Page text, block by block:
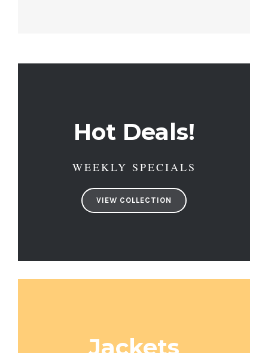
Hot Deals!
WEEKLY SPECIALS
VIEW COLLECTION
Jackets